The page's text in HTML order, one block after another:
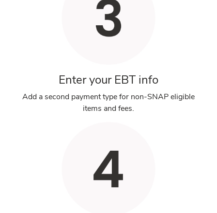
Enter your EBT info
Add a second payment type for non-SNAP eligible
items and fees.